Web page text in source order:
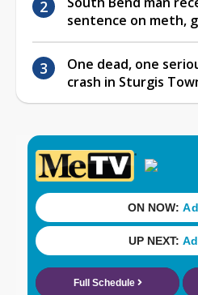
sentence on meth,
One dead, one
crash in Sturgis